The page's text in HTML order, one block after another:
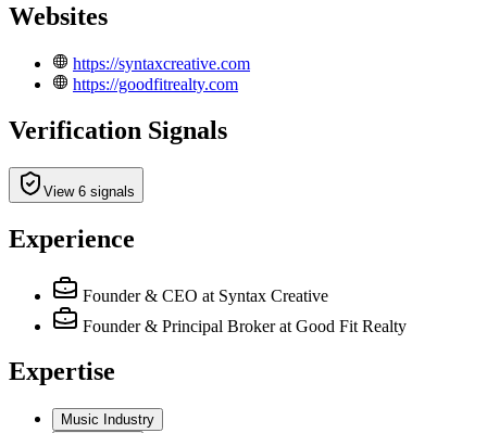
Websites
https://syntaxcreative.com
https://goodfitrealty.com
Verification Signals
View 6 signals
Experience
Founder & CEO at Syntax Creative
Founder & Principal Broker at Good Fit Realty
Expertise
Music Industry